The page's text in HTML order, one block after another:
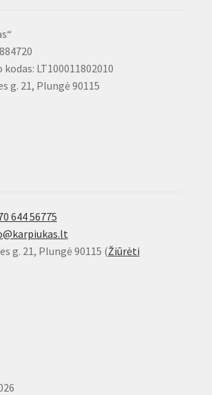
LT100011802010
g. 21, Plungė 90115
644 56775
g. 21, Plungė 90115 (Žiūrėti